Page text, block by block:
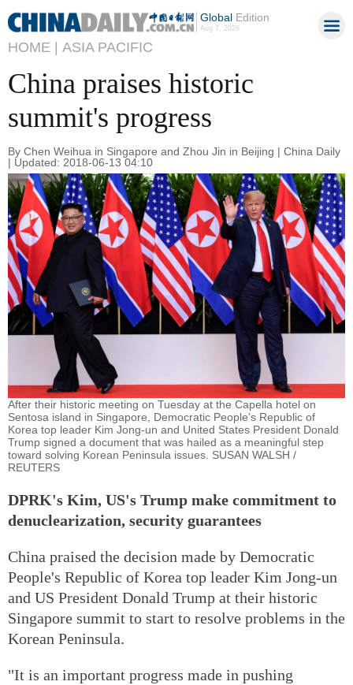
GlobalEdition
Aug 7, 2026
HOME | ASIA PACIFIC
China praises historic
summit's progress
By Chen Weihua in Singapore and Zhou Jin in Beijing | China Daily
| Updated: 2018-06-13 04:10
After their historic meeting on Tuesday at the Capella hotel on
Sentosa island in Singapore, Democratic People’s Republic of
Korea top leader Kim Jong-un and United States President Donald
Trump signed a document that was hailed as a meaningful step
toward solving Korean Peninsula issues. SUSAN WALSH /
REUTERS
DPRK's Kim, US's Trump make commitment to
denuclearization, security guarantees
China praised the decision made by Democratic
People's Republic of Korea top leader Kim Jong-un
and US President Donald Trump at their historic
Singapore summit to start to resolve problems in the
Korean Peninsula.
"It is an important progress made in pushing